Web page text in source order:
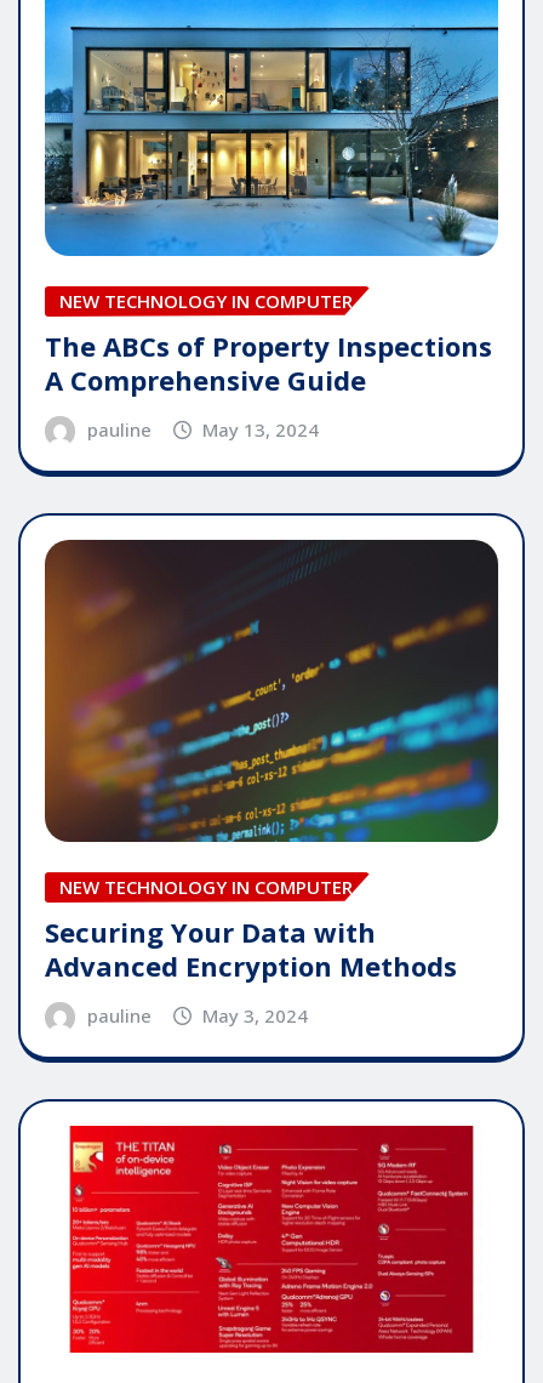
NEW TECHNOLOGY IN COMPUTER
The ABCs of Property Inspections
A Comprehensive Guide
pauline May 13, 2024
NEW TECHNOLOGY IN COMPUTER
Securing Your Data with
Advanced Encryption Methods
pauline May 3, 2024